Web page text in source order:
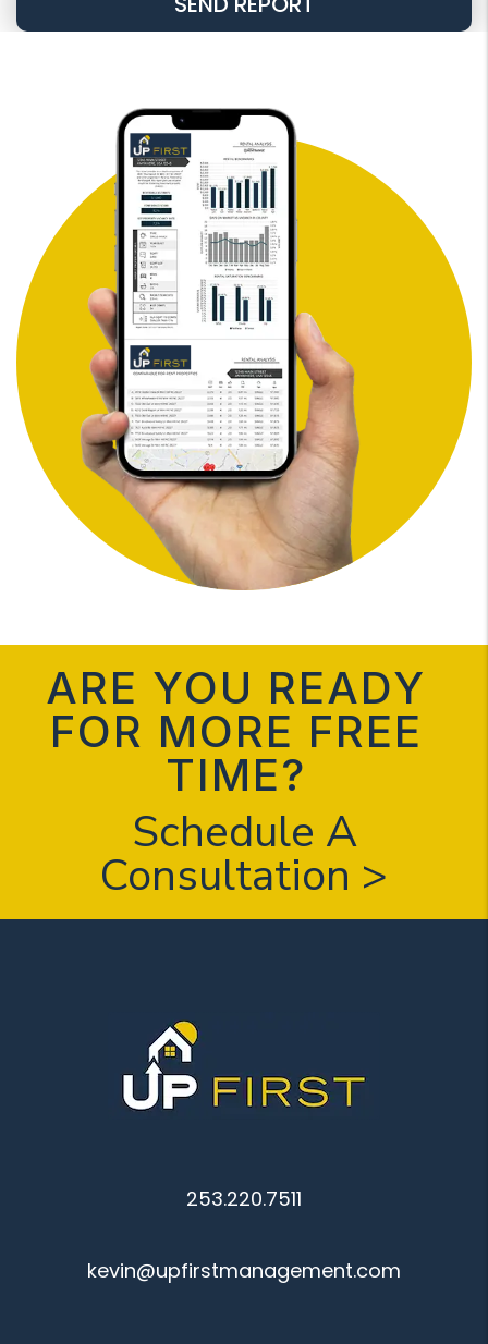
ARE YOU READY
FOR MORE FREE
TIME?
Schedule A
Consultation >
253.220.7511
kevin@upfirstmanagement.com